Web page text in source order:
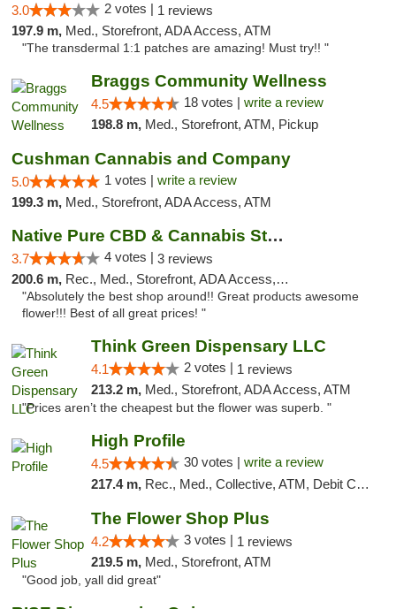
3.0 2 votes | 1 reviews
197.9 m, Med., Storefront, ADA Access, ATM
"The transdermal 1:1 patches are amazing! Must try!! "
Braggs Community Wellness
4.5 18 votes | write a review
198.8 m, Med., Storefront, ATM, Pickup
Cushman Cannabis and Company
5.0 1 votes | write a review
199.3 m, Med., Storefront, ADA Access, ATM
Native Pure CBD & Cannabis Store
3.7 4 votes | 3 reviews
200.6 m, Rec., Med., Storefront, ADA Access, ATM, Pickup
"Absolutely the best shop around!! Great products awesome
flower!!! Best of all great prices! "
Think Green Dispensary LLC
4.1 2 votes | 1 reviews
213.2 m, Med., Storefront, ADA Access, ATM
"Prices aren’t the cheapest but the flower was superb. "
High Profile
4.5 30 votes | write a review
217.4 m, Rec., Med., Collective, ATM, Debit Card, Pickup
The Flower Shop Plus
4.2 3 votes | 1 reviews
219.5 m, Med., Storefront, ATM
"Good job, yall did great"